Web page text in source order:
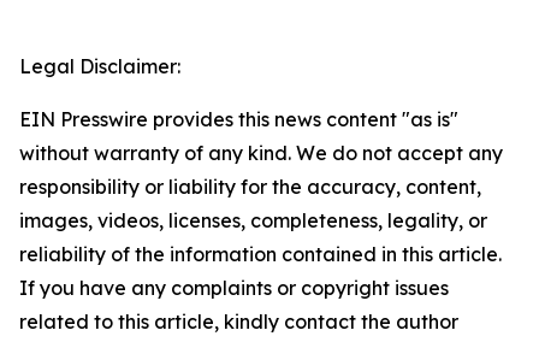
Legal Disclaimer:
EIN Presswire provides this news content "as is"
without warranty of any kind. We do not accept any
responsibility or liability for the accuracy, content,
images, videos, licenses, completeness, legality, or
reliability of the information contained in this article.
If you have any complaints or copyright issues
related to this article, kindly contact the author